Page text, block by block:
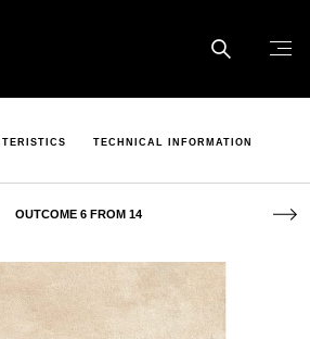
TECHNICAL INFORMATION
OUTCOME 6 FROM 14